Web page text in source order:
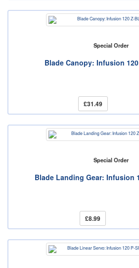
Special Order
Blade Canopy: Infusion
£31.49
Special Order
Blade Landing Gear: Infusion
£8.99